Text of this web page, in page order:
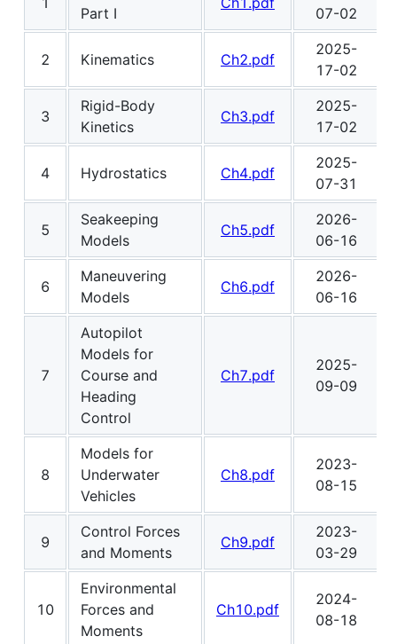
Part I
07-02
2 Kinematics Ch2.pdf
2025-
17-02
3
Rigid-Body
Kinetics
Ch3.pdf
2025-
17-02
4 Hydrostatics Ch4.pdf
2025-
07-31
5
Seakeeping
Models
Ch5.pdf
2026-
06-16
6
Maneuvering
Models
Ch6.pdf
2026-
06-16
7
Autopilot
Models for
Course and
Heading
Control
Ch7.pdf
2025-
09-09
8
Models for
Underwater
Vehicles
Ch8.pdf
2023-
08-15
9
Control Forces
and Moments
Ch9.pdf
2023-
03-29
10
Environmental
Forces and
Moments
Ch10.pdf
2024-
08-18